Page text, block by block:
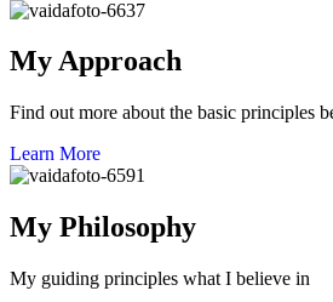
My Approach
Find out more about the basic principles
Learn More
My Philosophy
My guiding principles what I believe in